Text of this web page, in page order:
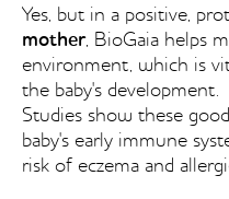
Yes, but in a positive,
mother, BioGaia helps
environment, which is
the baby's development.
Studies show these
baby's early immune
risk of eczema and